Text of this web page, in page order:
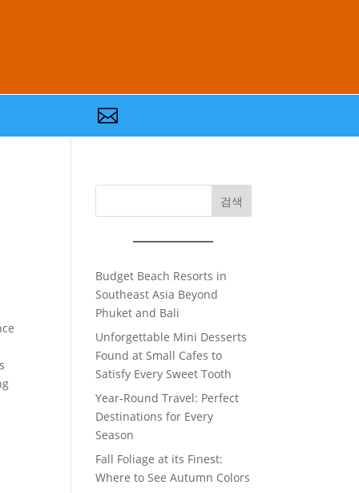

검색
Budget Beach Resorts in
Southeast Asia Beyond
Phuket and Bali
Unforgettable Mini Desserts
Found at Small Cafes to
Satisfy Every Sweet Tooth
Year-Round Travel: Perfect
Destinations for Every
Season
Fall Foliage at its Finest:
Where to See Autumn Colors